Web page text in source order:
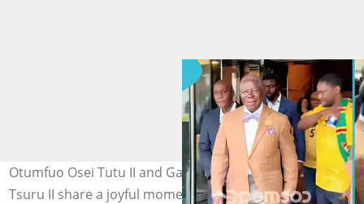
Otumfuo Osei Tutu II and Ga Mantse Nii Tackie Teiko
Tsuru II share a joyful moment before Ghana's 1-0